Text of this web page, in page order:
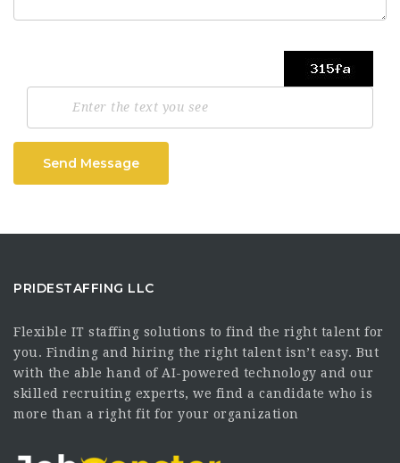
Send Message
PRIDESTAFFING LLC
Flexible IT staffing solutions to find the right talent for
you. Finding and hiring the right talent isn’t easy. But
with the able hand of AI-powered technology and our
skilled recruiting experts, we find a candidate who is
more than a right fit for your organization